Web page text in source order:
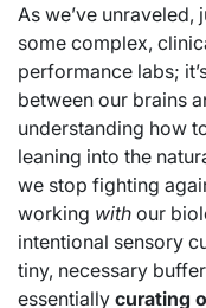
As we’ve
some complex,
performance labs;
between our brains
understanding how
leaning into the
we stop fighting
working with our
intentional sensory
tiny, necessary
essentially curating